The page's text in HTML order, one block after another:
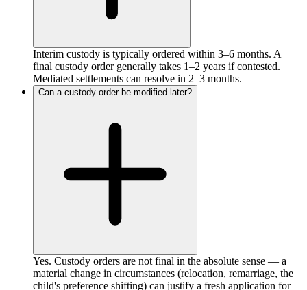
Interim custody is typically ordered within 3–6 months. A
final custody order generally takes 1–2 years if contested.
Mediated settlements can resolve in 2–3 months.
Can a custody order be modified later?
Yes. Custody orders are not final in the absolute sense — a
material change in circumstances (relocation, remarriage, the
child's preference shifting) can justify a fresh application for